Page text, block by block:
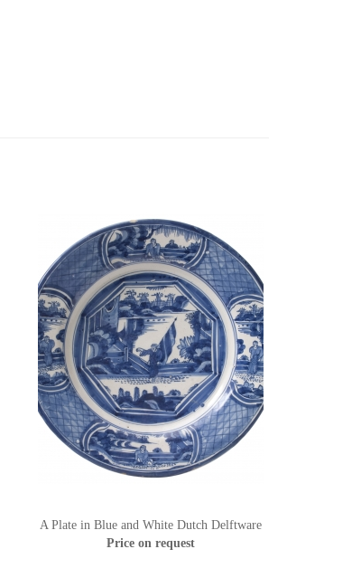
A Plate in Blue and White Dutch Delftware
Price on request